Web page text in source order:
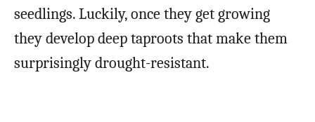
seedlings. Luckily, once they get growing
they develop deep taproots that make them
surprisingly drought-resistant.